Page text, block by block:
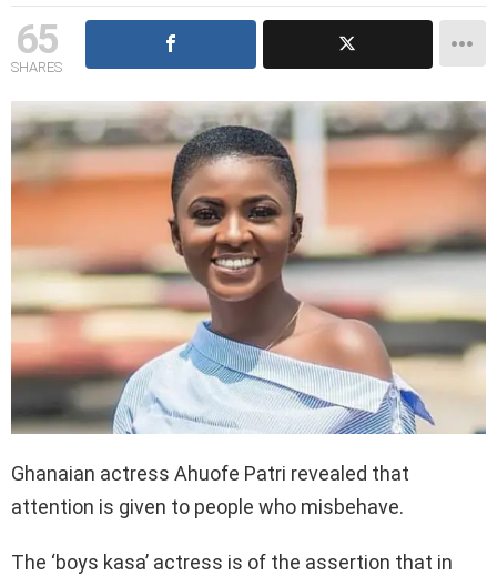
65
SHARES
Ghanaian actress Ahuofe Patri revealed that
attention is given to people who misbehave.
The ‘boys kasa’ actress is of the assertion that in